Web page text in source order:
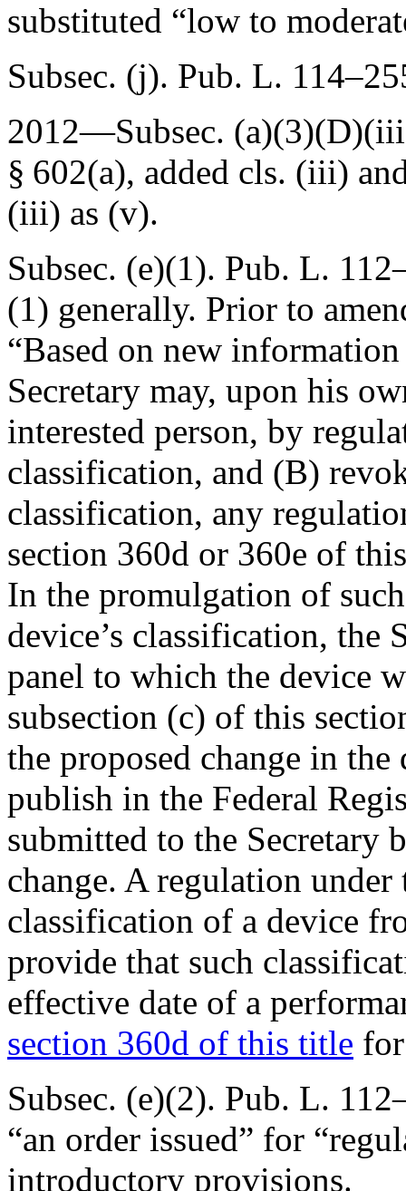
substituted “low to
Subsec. (j). Pub. L.
2012—Subsec.
§ 602(a), added cls. (iii)
(iii) as (v).
Subsec. (e)(1). Pub. L.
(1) generally. Prior to
“Based on new
Secretary may, upon his
interested person, by
classification, and (B)
classification, any
section 360d or 360e of
In the promulgation of
device’s classification, the
panel to which the device
subsection (c) of this
the proposed change in
publish in the Federal
submitted to the Secretary
change. A regulation
classification of a device
provide that such
effective date of a
section 360d of this title
Subsec. (e)(2). Pub. L.
“an order issued” for
introductory provisions.